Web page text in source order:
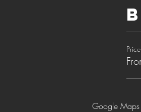
Price
Google Maps